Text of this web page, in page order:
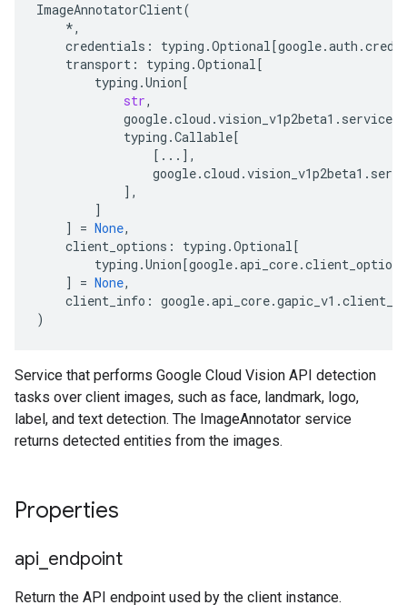
ImageAnnotatorClient(
*,
credentials : typing .Optional[google.auth .
transport : typing .Optional[
typing .Union[
str,
google.cloud .vision_v1p2beta1 . services
typing .Callable[
[ ... ],
google.cloud .vision_v1p2beta1 .
],
]
]
= None,
client_options : typing .Optional[
typing .Union[google.api_core.client_options
]
= None,
client_info : google.api_core.gapic_v1 .
)
Service that performs Google Cloud Vision API detection
tasks over client images, such as face, landmark, logo,
label, and text detection. The ImageAnnotator service
returns detected entities from the images.
Properties
api endpoint
Return the API endpoint used by the client instance.